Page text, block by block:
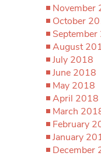
November
October
August
July 2018
June 2018
May 2018
April 2018
March
February
January
December